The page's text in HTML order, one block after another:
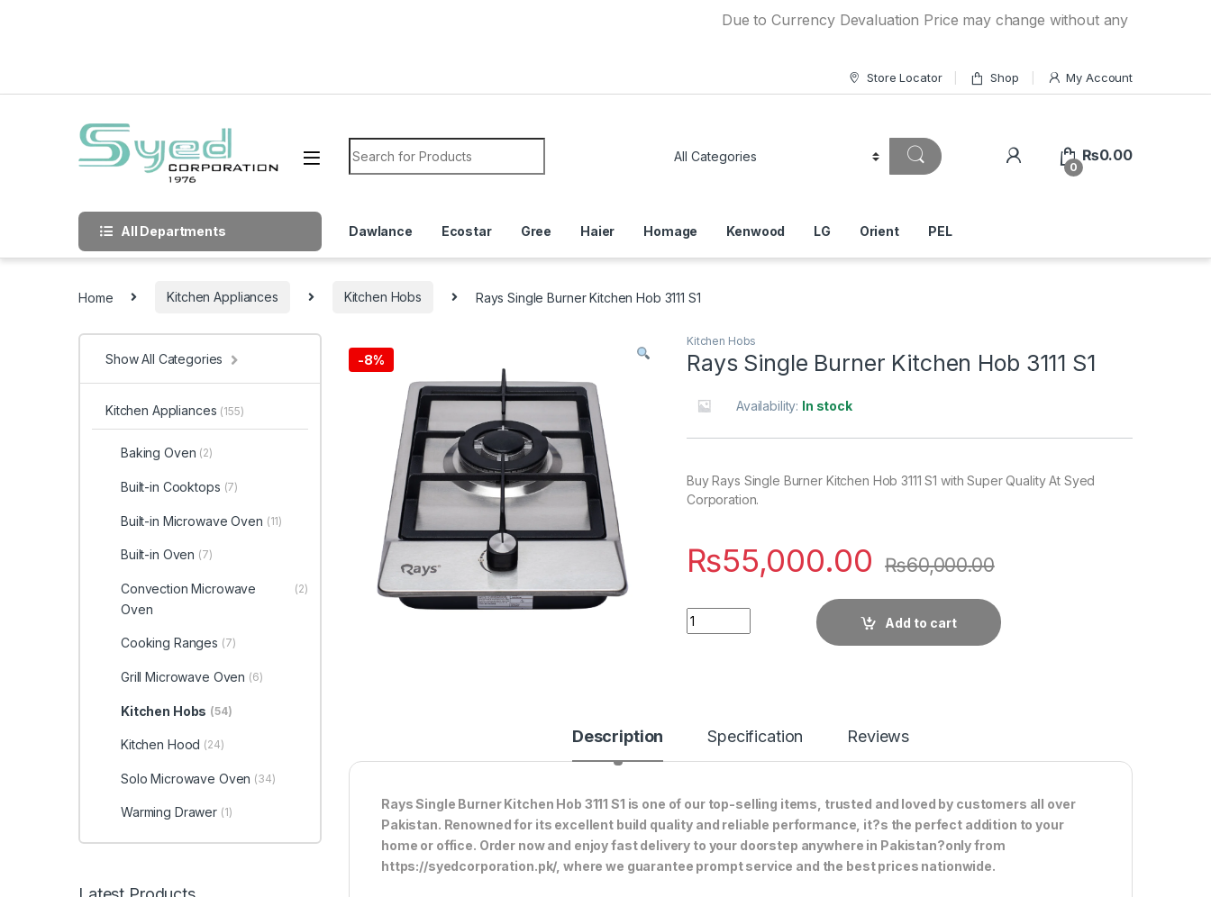
Due to Currency Devaluation Price may change without any prior notice. If
Store Locator Shop My Account
Search for:
0
₨0.00
All Departments Dawlance Ecostar Gree Haier Homage Kenwood LG Orient PEL
Home Kitchen Appliances Kitchen Hobs Rays Single Burner Kitchen Hob 3111 S1
-8%
Kitchen Hobs
Rays Single Burner Kitchen Hob 3111 S1
Availability: In stock
Buy Rays Single Burner Kitchen Hob 3111 S1 with Super Quality At Syed
Corporation.
₨55,000.00 ₨60,000.00
Quantity
Add to cart
Description Specification Reviews
Rays Single Burner Kitchen Hob 3111 S1 is one of our top-selling items, trusted and loved by customers all over
Pakistan. Renowned for its excellent build quality and reliable performance, it?s the perfect addition to your
home or office. Order now and enjoy fast delivery to your doorstep anywhere in Pakistan?only from
https://syedcorporation.pk/, where we guarantee prompt service and the best prices nationwide.
Show All Categories
Kitchen Appliances (155)
Baking Oven (2)
Built-in Cooktops (7)
Built-in Microwave Oven (11)
Built-in Oven (7)
Convection Microwave
Oven
(2)
Cooking Ranges (7)
Grill Microwave Oven (6)
Kitchen Hobs (54)
Kitchen Hood (24)
Solo Microwave Oven (34)
Warming Drawer (1)